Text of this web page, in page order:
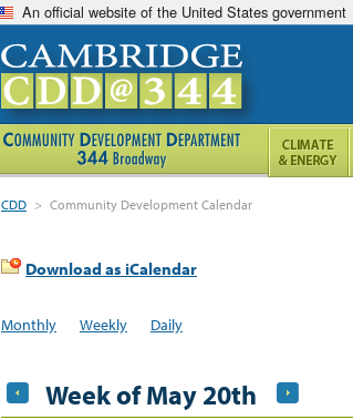
An official website of the United States government
CDD > Community Development Calendar
Download as iCalendar
Monthly Weekly Daily
Week of May 20th